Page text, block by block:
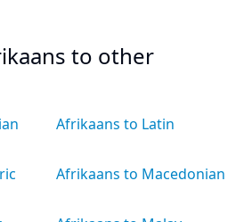
to other
Afrikaans to Latin
Afrikaans to Macedonian